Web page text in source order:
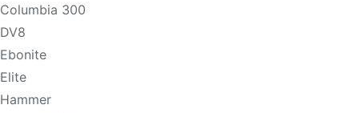
Columbia 300
DV8
Ebonite
Elite
Hammer